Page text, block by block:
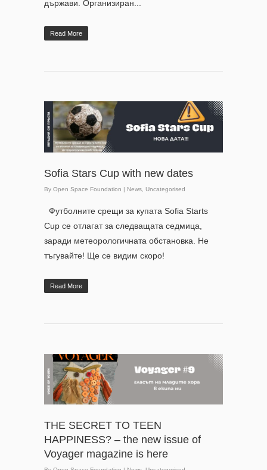
държави. Организиран...
Read More
Sofia Stars Cup with new dates
By Open Space Foundation | News Uncategorised
Футболните срещи за купата Sofia Starts
Cup се отлагат за следващата седмица,
заради метеорологичната обстановка. Не
тъгувайте! Ще се видим скоро!
Read More
THE SECRET TO TEEN
HAPPINESS? – the new issue of
Voyager magazine is here